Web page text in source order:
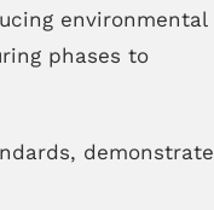
environmental
phases to
demonstrate